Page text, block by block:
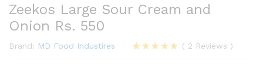
Zeekos Large Sour Cream and
Onion Rs. 550
Brand: MD Food Industires ( 2 Reviews )